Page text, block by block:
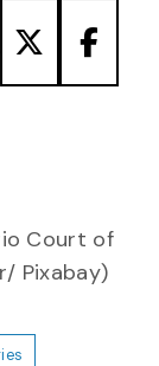
Court of
Pixabay)